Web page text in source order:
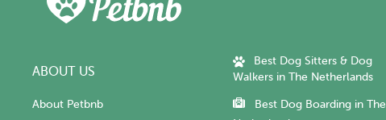
ABOUT US
About Petbnb
Best Dog Sitters & Dog
Walkers in The Netherlands
Best Dog Boarding in The